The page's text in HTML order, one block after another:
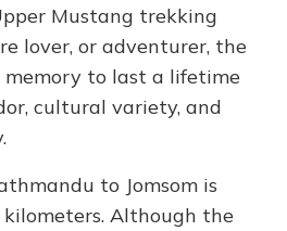
Mustang trekking
lover, or adventurer, the
memory to last a lifetime
cultural variety, and
to Jomsom is
Although the